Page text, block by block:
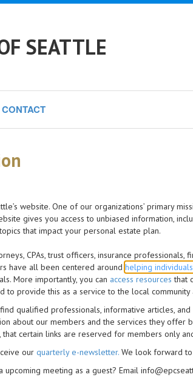
SEATTLE
CONTACT
website. One of our organizations’ primary
gives you access to unbiased information,
that impact your personal estate plan.
CPAs, trust officers, insurance
have all been centered around helping
More importantly, you can access resources that
to provide this as a service to the local
qualified professionals, informative articles, and
about our members and the services they offer
certain links are reserved for members only
our quarterly e-newsletter.We look forward to
meeting as a guest? Email